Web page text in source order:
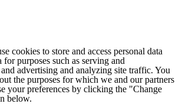
cookies to store and access personal data
for purposes such as serving and
advertising and analyzing site traffic. You
the purposes for which we and our partners
your preferences by clicking the "Change
below.